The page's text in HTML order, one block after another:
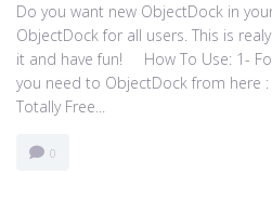
Do you want new ObjectDock in
ObjectDock for all users. This is
it and have fun! How To Use: 1-
you need to ObjectDock from here
Totally Free...
0